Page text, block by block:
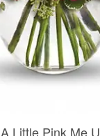
A Little Pink Me